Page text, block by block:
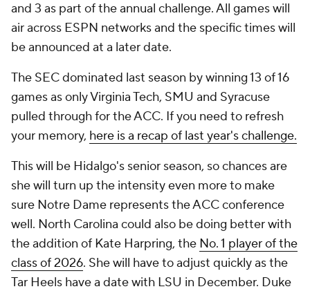
and 3 as part of the annual challenge. All games will
air across ESPN networks and the specific times will
be announced at a later date.
The SEC dominated last season by winning 13 of 16
games as only Virginia Tech, SMU and Syracuse
pulled through for the ACC. If you need to refresh
your memory, here is a recap of last year's challenge.
This will be Hidalgo's senior season, so chances are
she will turn up the intensity even more to make
sure Notre Dame represents the ACC conference
well. North Carolina could also be doing better with
the addition of Kate Harpring, the No. 1 player of the
class of 2026. She will have to adjust quickly as the
Tar Heels have a date with LSU in December. Duke